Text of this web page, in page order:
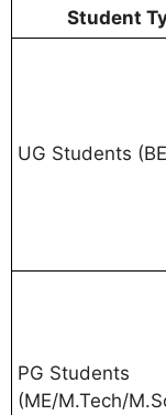
Student
UG Students
PG Students
(ME/M.Tech/